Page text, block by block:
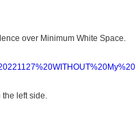
over Minimum White Space.
the left side.